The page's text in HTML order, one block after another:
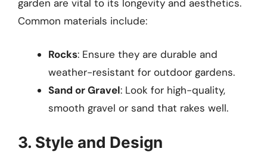
garden are vital to its longevity and aesthetics.
Common materials include:
Rocks: Ensure they are durable and
weather-resistant for outdoor gardens.
Sand or Gravel: Look for high-quality,
smooth gravel or sand that rakes well.
3. Style and Design